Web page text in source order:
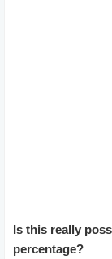
Is this really
percentage?